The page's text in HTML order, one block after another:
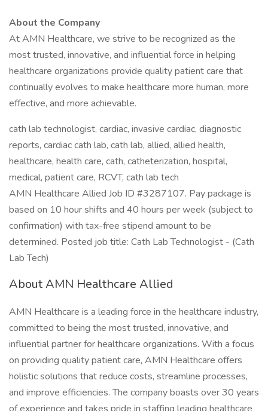
About the Company
At AMN Healthcare, we strive to be recognized as the
most trusted, innovative, and influential force in helping
healthcare organizations provide quality patient care that
continually evolves to make healthcare more human, more
effective, and more achievable.
cath lab technologist, cardiac, invasive cardiac, diagnostic
reports, cardiac cath lab, cath lab, allied, allied health,
healthcare, health care, cath, catheterization, hospital,
medical, patient care, RCVT, cath lab tech
AMN Healthcare Allied Job ID #3287107. Pay package is
based on 10 hour shifts and 40 hours per week (subject to
confirmation) with tax-free stipend amount to be
determined. Posted job title: Cath Lab Technologist - (Cath
Lab Tech)
About AMN Healthcare Allied
AMN Healthcare is a leading force in the healthcare industry,
committed to being the most trusted, innovative, and
influential partner for healthcare organizations. With a focus
on providing quality patient care, AMN Healthcare offers
holistic solutions that reduce costs, streamline processes,
and improve efficiencies. The company boasts over 30 years